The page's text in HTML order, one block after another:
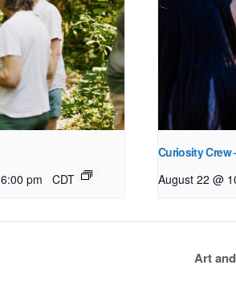
6:00 pm CDT
Curiosity Crew
August 22 @
Art